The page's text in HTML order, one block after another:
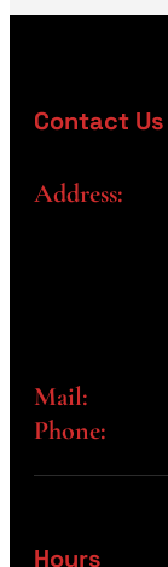
Contact Us
Address:
Mail:
Phone:
Hours